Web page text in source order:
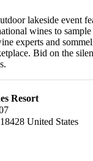
lakeside event
wines to
experts and
Bid on the
Resort
18428 United States